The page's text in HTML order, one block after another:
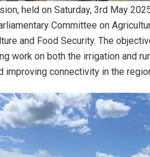
held on Saturday, 3rd May
Committee on
and Food Security. The
work on both the irrigation and
improving connectivity in the